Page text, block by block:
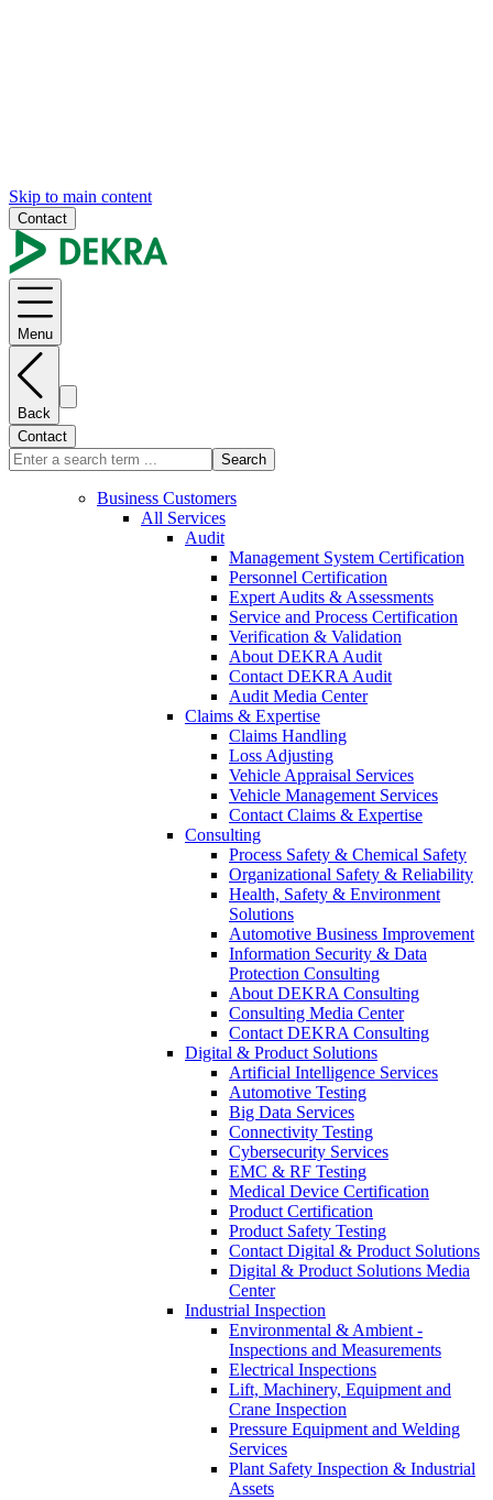
Skip to main content
Contact
Menu
Back
Contact
Search
Business Customers
All Services
Audit
Management System Certification
Personnel Certification
Expert Audits & Assessments
Service and Process Certification
Verification & Validation
About DEKRA Audit
Contact DEKRA Audit
Audit Media Center
Claims & Expertise
Claims Handling
Loss Adjusting
Vehicle Appraisal Services
Vehicle Management Services
Contact Claims & Expertise
Consulting
Process Safety & Chemical Safety
Organizational Safety & Reliability
Health, Safety & Environment
Solutions
Automotive Business Improvement
Information Security & Data
Protection Consulting
About DEKRA Consulting
Consulting Media Center
Contact DEKRA Consulting
Digital & Product Solutions
Artificial Intelligence Services
Automotive Testing
Big Data Services
Connectivity Testing
Cybersecurity Services
EMC & RF Testing
Medical Device Certification
Product Certification
Product Safety Testing
Contact Digital & Product Solutions
Digital & Product Solutions Media
Center
Industrial Inspection
Environmental & Ambient -
Inspections and Measurements
Electrical Inspections
Lift, Machinery, Equipment and
Crane Inspection
Pressure Equipment and Welding
Services
Plant Safety Inspection & Industrial
Assets